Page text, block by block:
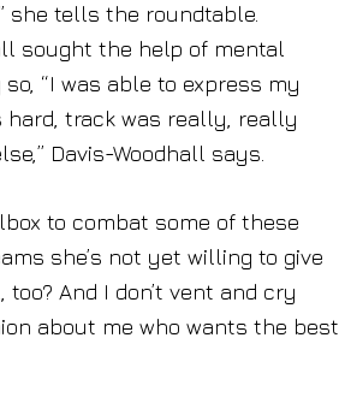
she tells the roundtable.
sought the help of mental
“I was able to express my
track was really, really
Davis-Woodhall says.
to combat some of these
she’s not yet willing to give
And I don’t vent and cry
about me who wants the best